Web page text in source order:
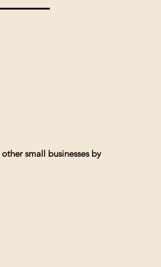
small businesses by